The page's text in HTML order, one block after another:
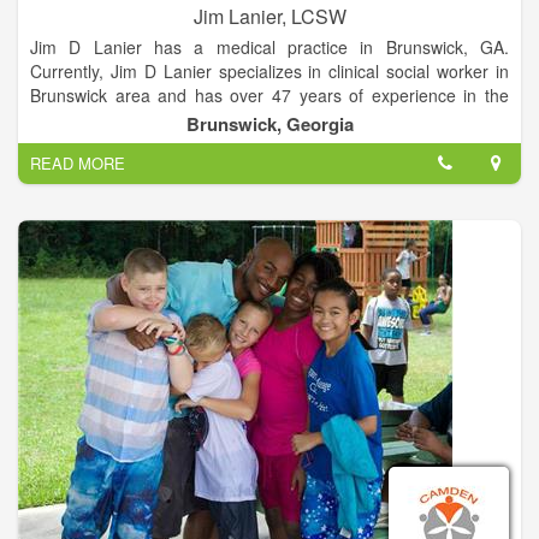
Jim Lanier, LCSW
Jim D Lanier has a medical practice in Brunswick, GA.
Currently, Jim D Lanier specializes in clinical social worker in
Brunswick area and has over 47 years of experience in the
field of medicine. He graduated from his medical school with
his medical degree in 1970. Lanier is accepting new patients at
his medical office and center location and available for
appointments, preventative care, medical care as well as
ongoing patient care.
Brunswick, Georgia
READ MORE